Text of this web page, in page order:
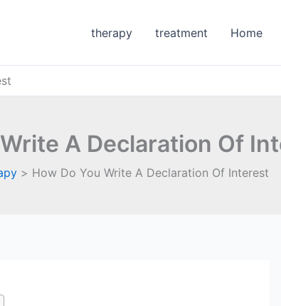
therapy treatment Home
A Declaration Of
How Do You Write A Declaration Of Interest